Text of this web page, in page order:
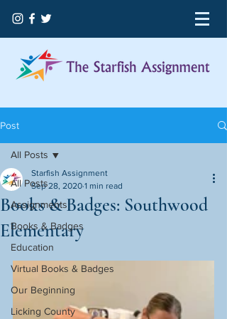
Post
All Posts
Assignments
Books & Badges
Education
Virtual Books & Badges
Our Beginning
Licking County
All Posts
Books & Badges: Southwood
Elementary
Starfish Assignment
Sep 28, 2020 1 min read